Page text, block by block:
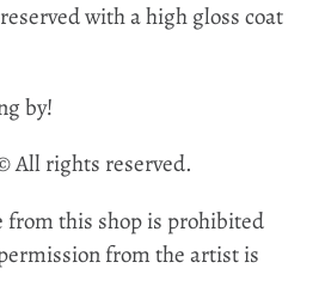
with a high gloss coat
by!
All rights reserved.
from this shop is prohibited
from the artist is